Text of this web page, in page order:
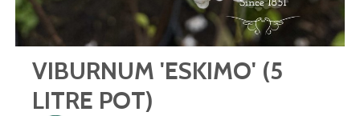
VIBURNUM 'ESKIMO' (5
LITRE POT)